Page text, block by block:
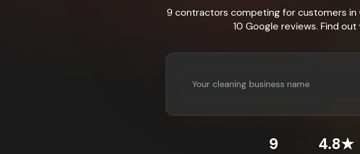
9 contractors competing for customers in
10 Google reviews. Find out
9 4.8★